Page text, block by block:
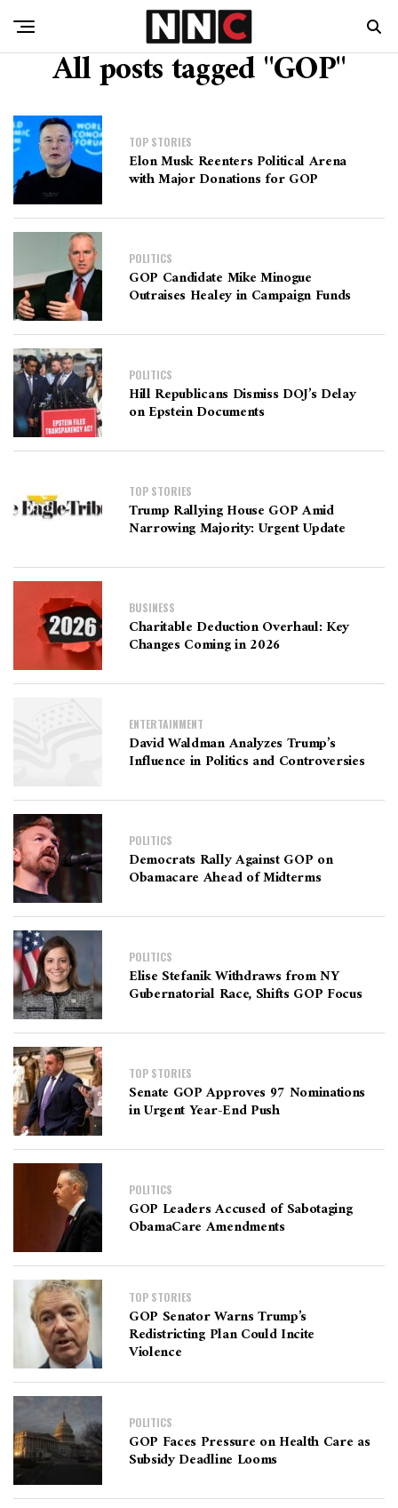
All posts tagged "GOP"
TOP STORIES
Elon Musk Reenters Political Arena
with Major Donations for GOP
POLITICS
GOP Candidate Mike Minogue
Outraises Healey in Campaign Funds
POLITICS
Hill Republicans Dismiss DOJ’s Delay
on Epstein Documents
TOP STORIES
Trump Rallying House GOP Amid
Narrowing Majority: Urgent Update
BUSINESS
Charitable Deduction Overhaul: Key
Changes Coming in 2026
ENTERTAINMENT
David Waldman Analyzes Trump’s
Influence in Politics and Controversies
POLITICS
Democrats Rally Against GOP on
Obamacare Ahead of Midterms
POLITICS
Elise Stefanik Withdraws from NY
Gubernatorial Race, Shifts GOP Focus
TOP STORIES
Senate GOP Approves 97 Nominations
in Urgent Year-End Push
POLITICS
GOP Leaders Accused of Sabotaging
ObamaCare Amendments
TOP STORIES
GOP Senator Warns Trump’s
Redistricting Plan Could Incite
Violence
POLITICS
GOP Faces Pressure on Health Care as
Subsidy Deadline Looms